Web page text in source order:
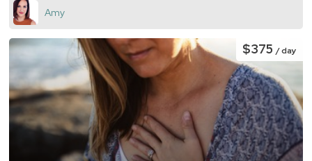
Amy
$375/ day